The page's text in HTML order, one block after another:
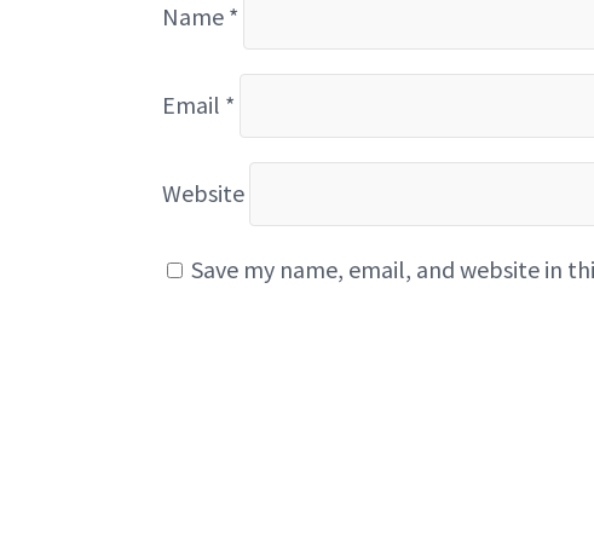
Name *
Email *
Website
Save my name, email, and website in